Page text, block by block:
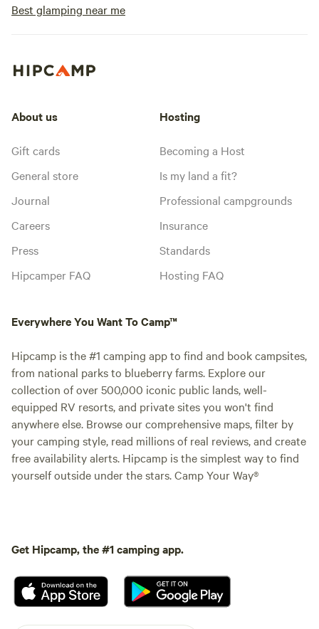
Best glamping near me
About us
Gift cards
General store
Journal
Careers
Press
Hipcamper FAQ
Hosting
Becoming a Host
Is my land a fit?
Professional campgrounds
Insurance
Standards
Hosting FAQ
Everywhere You Want To Camp™
Hipcamp is the #1 camping app to find and book campsites,
from national parks to blueberry farms. Explore our
collection of over 500,000 iconic public lands, well-
equipped RV resorts, and private sites you won't find
anywhere else. Browse our comprehensive maps, filter by
your camping style, read millions of real reviews, and create
free availability alerts. Hipcamp is the simplest way to find
yourself outside under the stars. Camp Your Way®
Get Hipcamp, the #1 camping app.